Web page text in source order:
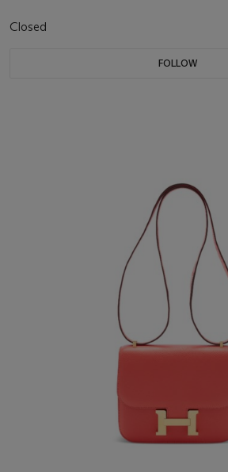
Closed
FOLLOW